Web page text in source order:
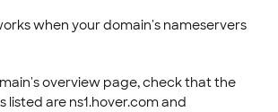
when your domain's nameservers
overview page, check that the
listed are ns1.hover.com and